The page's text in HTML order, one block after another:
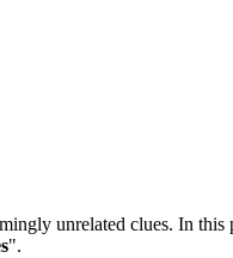
unrelated clues. In this
".